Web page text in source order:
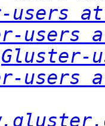
users
users
Gluster-
users